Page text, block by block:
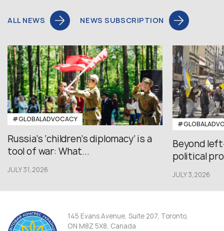
ALL NEWS NEWS SUBSCRIPTION
#GLOBALADVOCACY
Russia’s ‘children’s diplomacy’ is a
tool of war: What...
JULY 31,2026
Beyond
political
JULY 3,2026
145 Evans Avenue, Suite 207, Toronto,
ON M8Z 5X8, Canada